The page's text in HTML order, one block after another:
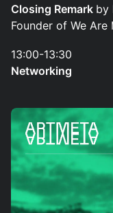
Closing Remark by
Founder of We Are
13:00-13:30
Networking